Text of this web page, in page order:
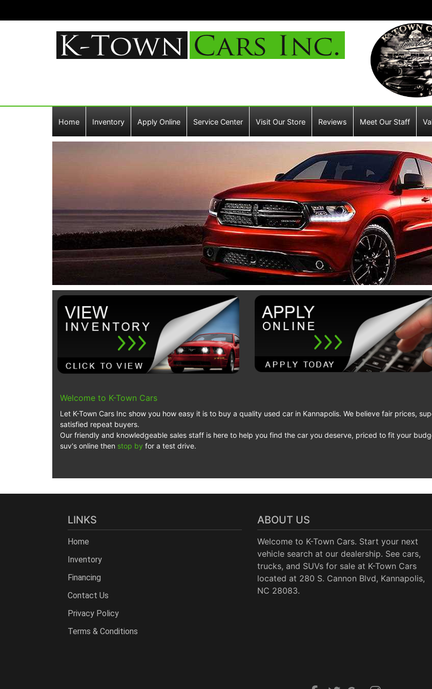
Home Inventory Apply Online Service Center Visit Our Store Reviews Meet Our Staff
Welcome to K-Town Cars
Let K-Town Cars Inc show you how easy it is to buy a quality used car in Kannapolis. We believe fair prices,
satisfied repeat buyers.
Our friendly and knowledgeable sales staff is here to help you find the car you deserve, priced to fit your
suv's online then stop by for a test drive.
LINKS
Home
Inventory
Financing
Contact Us
Privacy Policy
Terms & Conditions
ABOUT US
Welcome to K-Town Cars. Start your next
vehicle search at our dealership. See cars,
trucks, and SUVs for sale at K-Town Cars
located at 280 S. Cannon Blvd, Kannapolis,
NC 28083.